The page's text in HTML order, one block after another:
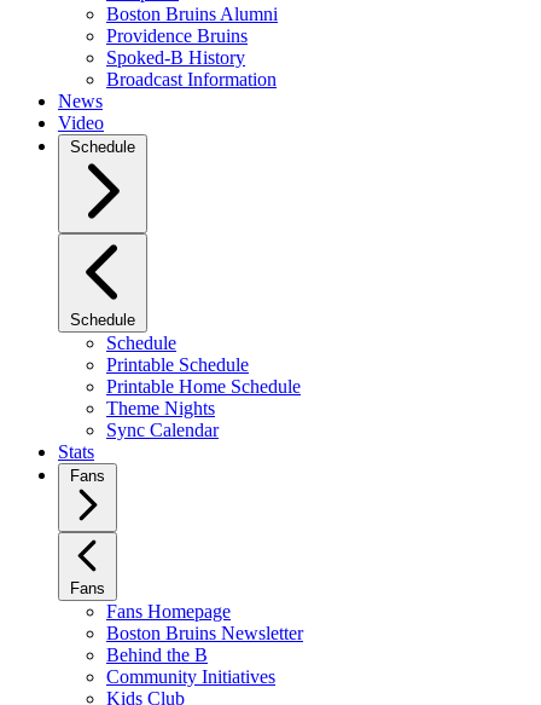
Boston Bruins Alumni
Providence Bruins
Spoked-B History
Broadcast Information
News
Video
Schedule
Schedule
Schedule
Printable Schedule
Printable Home Schedule
Theme Nights
Sync Calendar
Stats
Fans
Fans
Fans Homepage
Boston Bruins Newsletter
Behind the B
Community Initiatives
Kids Club